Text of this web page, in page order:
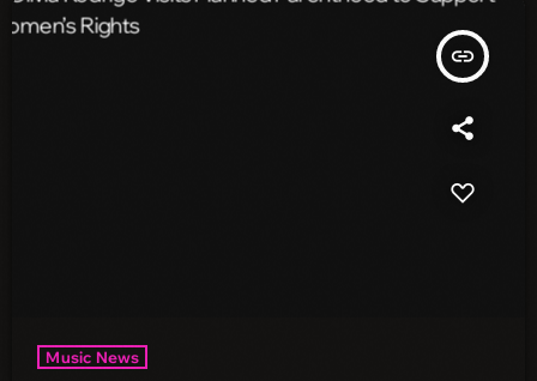
insert_link
Music News